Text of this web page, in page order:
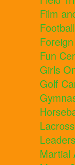
Film
Fun
Girls
Golf
Martial